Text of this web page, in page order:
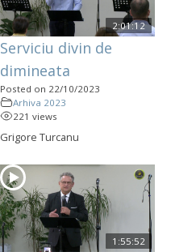
2:01:12
Serviciu divin de
dimineata
Posted on 22/10/2023
Arhiva 2023
221 views
Grigore Turcanu
1:55:52